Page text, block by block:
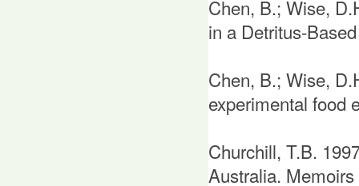
Chen, B.; Wise,
in a Detritus-
Chen, B.; Wise,
experimental food
Churchill, T.B.
Australia.